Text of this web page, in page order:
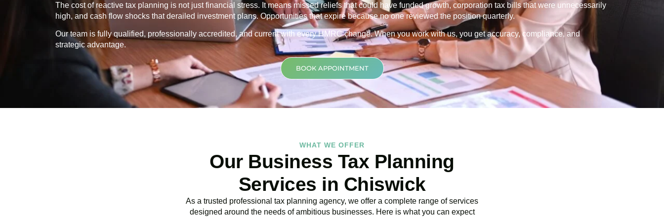
The cost of reactive tax planning is not just financial stress. It means missed reliefs that could have funded growth, corporation tax bills that were unnecessarily
high, and cash flow shocks that derailed investment plans. Opportunities that expire because no one reviewed the position quarterly.
Our team is fully qualified, professionally accredited, and current with every HMRC change. When you work with us, you get accuracy, compliance, and
strategic advantage.
BOOK APPOINTMENT
WHAT WE OFFER
Our Business Tax Planning
Services in Chiswick
As a trusted professional tax planning agency, we offer a complete range of services
designed around the needs of ambitious businesses. Here is what you can expect